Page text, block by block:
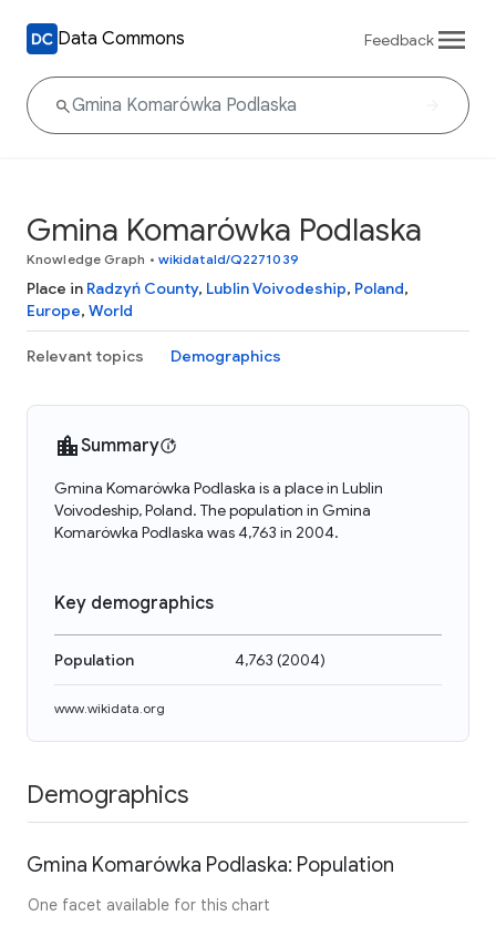
Data Commons Feedback
Gmina Komarówka Podlaska
Knowledge Graph • wikidataId/Q2271039
Place in Radzyń County, Lublin Voivodeship, Poland,
Europe, World
Relevant topics Demographics
Summary
Gmina Komarówka Podlaska is a place in Lublin
Voivodeship, Poland. The population in Gmina
Komarówka Podlaska was 4,763 in 2004.
Key demographics
Population 4,763 (2004)
www.wikidata.org
Demographics
Gmina Komarówka Podlaska: Population
One facet available for this chart